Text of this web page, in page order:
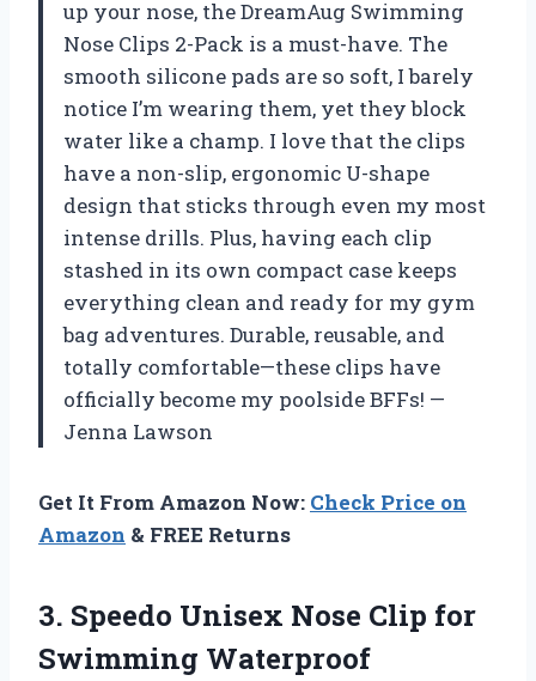
up your nose, the DreamAug Swimming
Nose Clips 2-Pack is a must-have. The
smooth silicone pads are so soft, I barely
notice I’m wearing them, yet they block
water like a champ. I love that the clips
have a non-slip, ergonomic U-shape
design that sticks through even my most
intense drills. Plus, having each clip
stashed in its own compact case keeps
everything clean and ready for my gym
bag adventures. Durable, reusable, and
totally comfortable—these clips have
officially become my poolside BFFs! —
Jenna Lawson
Get It From Amazon Now: Check Price on
Amazon & FREE Returns
3. Speedo Unisex Nose Clip for
Swimming Waterproof